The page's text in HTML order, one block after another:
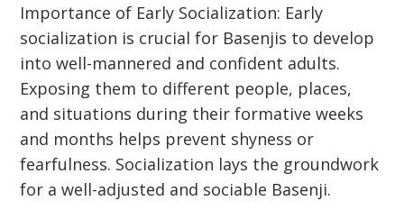
Importance of Early Socialization: Early
socialization is crucial for Basenjis to develop
into well-mannered and confident adults.
Exposing them to different people, places,
and situations during their formative weeks
and months helps prevent shyness or
fearfulness. Socialization lays the groundwork
for a well-adjusted and sociable Basenji.